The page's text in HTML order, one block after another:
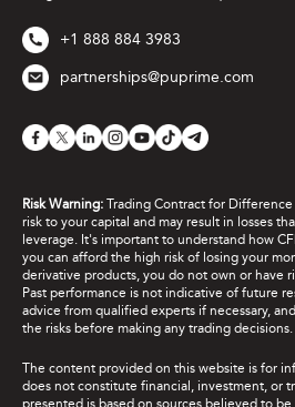
+1 888 884 3983
partnerships@puprime.com
Risk Warning: Trading Contract for
risk to your capital and may result in losses
leverage. It's important to understand how
you can afford the high risk of losing your
derivative products, you do not own or have
Past performance is not indicative of future
advice from qualified experts if necessary,
the risks before making any trading decisions.
The content provided on this website is for
does not constitute financial, investment, or
presented is based on sources believed to